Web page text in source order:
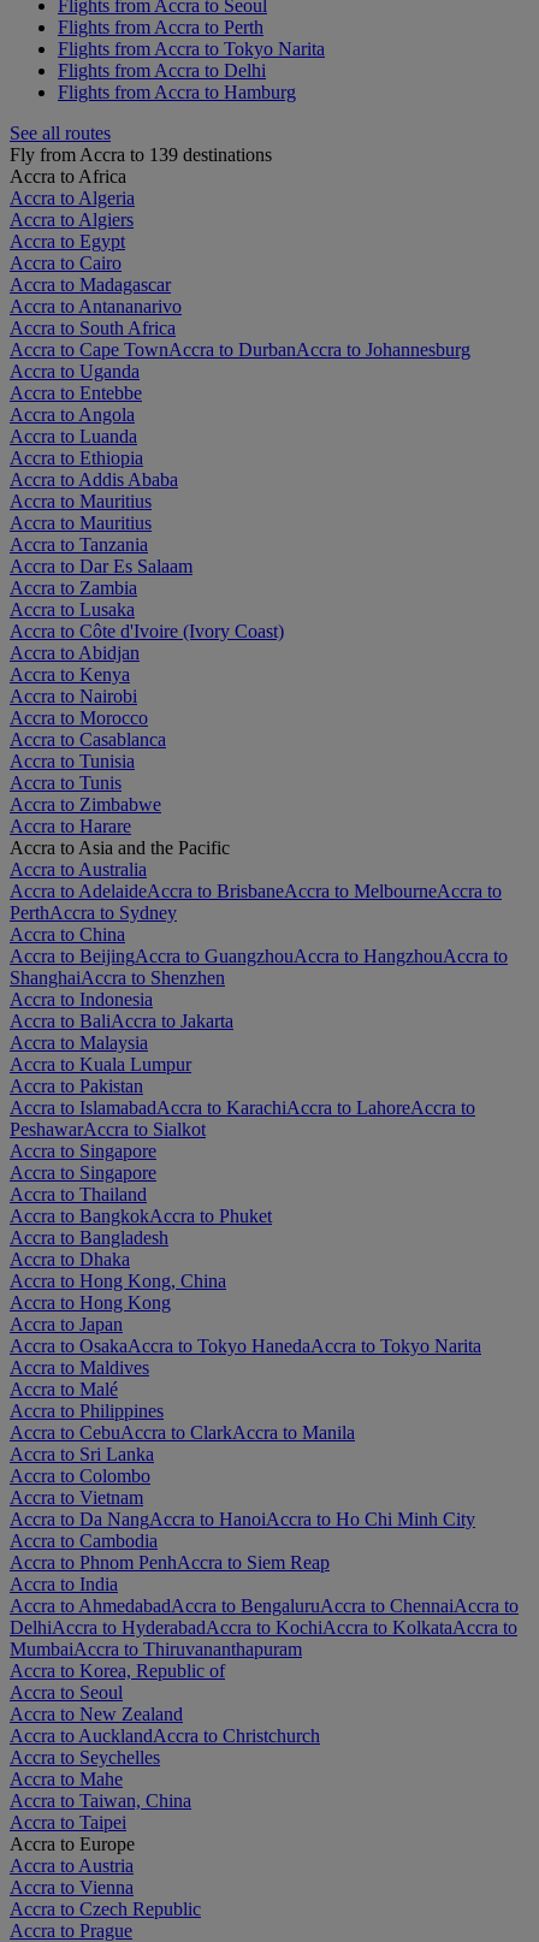
Flights from Accra to Seoul
Flights from Accra to Perth
Flights from Accra to Tokyo Narita
Flights from Accra to Delhi
Flights from Accra to Hamburg
See all routes
Fly from Accra to 139 destinations
Accra to Africa
Accra to Algeria
Accra to Algiers
Accra to Egypt
Accra to Cairo
Accra to Madagascar
Accra to Antananarivo
Accra to South Africa
Accra to Cape TownAccra to DurbanAccra to Johannesburg
Accra to Uganda
Accra to Entebbe
Accra to Angola
Accra to Luanda
Accra to Ethiopia
Accra to Addis Ababa
Accra to Mauritius
Accra to Mauritius
Accra to Tanzania
Accra to Dar Es Salaam
Accra to Zambia
Accra to Lusaka
Accra to Côte d'Ivoire (Ivory Coast)
Accra to Abidjan
Accra to Kenya
Accra to Nairobi
Accra to Morocco
Accra to Casablanca
Accra to Tunisia
Accra to Tunis
Accra to Zimbabwe
Accra to Harare
Accra to Asia and the Pacific
Accra to Australia
Accra to AdelaideAccra to BrisbaneAccra to MelbourneAccra to
PerthAccra to Sydney
Accra to China
Accra to BeijingAccra to GuangzhouAccra to HangzhouAccra to
ShanghaiAccra to Shenzhen
Accra to Indonesia
Accra to BaliAccra to Jakarta
Accra to Malaysia
Accra to Kuala Lumpur
Accra to Pakistan
Accra to IslamabadAccra to KarachiAccra to LahoreAccra to
PeshawarAccra to Sialkot
Accra to Singapore
Accra to Singapore
Accra to Thailand
Accra to BangkokAccra to Phuket
Accra to Bangladesh
Accra to Dhaka
Accra to Hong Kong, China
Accra to Hong Kong
Accra to Japan
Accra to OsakaAccra to Tokyo HanedaAccra to Tokyo Narita
Accra to Maldives
Accra to Malé
Accra to Philippines
Accra to CebuAccra to ClarkAccra to Manila
Accra to Sri Lanka
Accra to Colombo
Accra to Vietnam
Accra to Da NangAccra to HanoiAccra to Ho Chi Minh City
Accra to Cambodia
Accra to Phnom PenhAccra to Siem Reap
Accra to India
Accra to AhmedabadAccra to BengaluruAccra to ChennaiAccra to
DelhiAccra to HyderabadAccra to KochiAccra to KolkataAccra to
MumbaiAccra to Thiruvananthapuram
Accra to Korea, Republic of
Accra to Seoul
Accra to New Zealand
Accra to AucklandAccra to Christchurch
Accra to Seychelles
Accra to Mahe
Accra to Taiwan, China
Accra to Taipei
Accra to Europe
Accra to Austria
Accra to Vienna
Accra to Czech Republic
Accra to Prague